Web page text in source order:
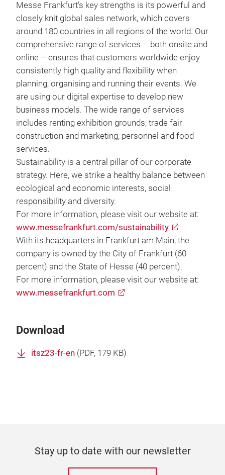
Messe Frankfurt’s key strengths is its powerful and
closely knit global sales network, which covers
around 180 countries in all regions of the world. Our
comprehensive range of services – both onsite and
online – ensures that customers worldwide enjoy
consistently high quality and flexibility when
planning, organising and running their events. We
are using our digital expertise to develop new
business models. The wide range of services
includes renting exhibition grounds, trade fair
construction and marketing, personnel and food
services.
Sustainability is a central pillar of our corporate
strategy. Here, we strike a healthy balance between
ecological and economic interests, social
responsibility and diversity.
For more information, please visit our website at:
www.messefrankfurt.com/sustainability
With its headquarters in Frankfurt am Main, the
company is owned by the City of Frankfurt (60
percent) and the State of Hesse (40 percent).
For more information, please visit our website at:
www.messefrankfurt.com
Download
itsz23-fr-en (PDF, 179 KB)
Stay up to date with our newsletter